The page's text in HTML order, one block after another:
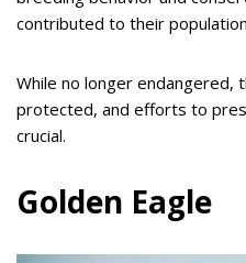
contributed to their
While no longer endangered,
protected, and efforts to
crucial.
Golden Eagle